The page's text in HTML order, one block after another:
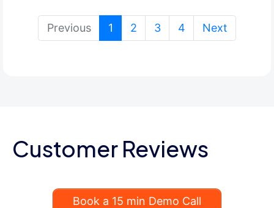
Previous 1 (current)
2 3 4 Next
Customer Reviews
Book a 15 min Demo Call